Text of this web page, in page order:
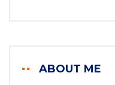
ABOUT ME